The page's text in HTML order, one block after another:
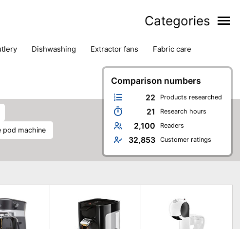
Categories
dishwashing extractor fans
fabric care
household accessories ironing
jugs & carafes
vacuum cleaners
Comparison numbers
22 Products researched
21 Research hours
2,100 Readers
32,853 Customer ratings
pod machine